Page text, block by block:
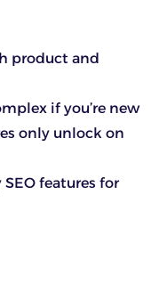
product and
if you’re new
only unlock on
SEO features for